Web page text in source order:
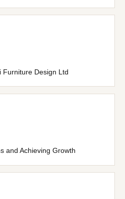
Furniture Design Ltd
and Achieving Growth